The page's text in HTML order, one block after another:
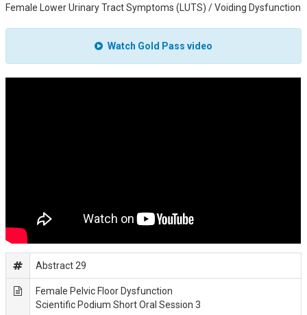
Female Lower Urinary Tract Symptoms (LUTS) / Voiding Dysfunction
Watch Gold Pass video
Abstract 29
Female Pelvic Floor Dysfunction
Scientific Podium Short Oral Session 3